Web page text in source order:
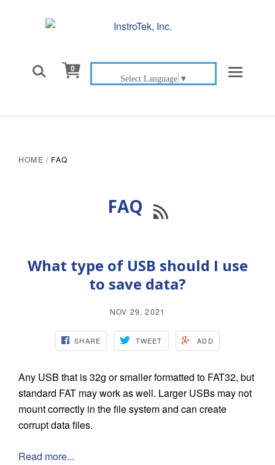
 0
Select Language ▼
HOME / FAQ
FAQ 
What type of USB should I use
to save data?
NOV 29, 2021
SHARE TWEET ADD
Any USB that is 32g or smaller formatted to FAT32, but
standard FAT may work as well. Larger USBs may not
mount correctly in the file system and can create
corrupt data files.
Read more...